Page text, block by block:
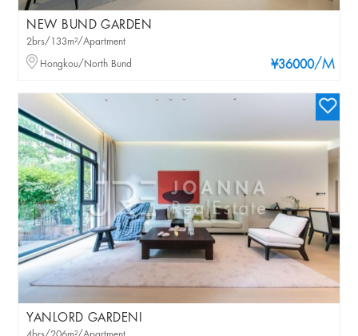
NEW BUND GARDEN
¥36000/M
2brs/133m²/Apartment
Hongkou/North Bund
YANLORD GARDENI